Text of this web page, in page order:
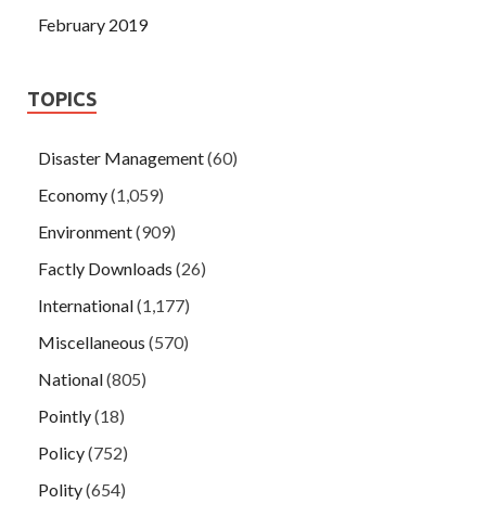
February 2019
TOPICS
Disaster Management(60)
Economy(1,059)
Environment(909)
Factly Downloads (26)
International(1,177)
Miscellaneous (570)
National(805)
Pointly(18)
Policy(752)
Polity(654)